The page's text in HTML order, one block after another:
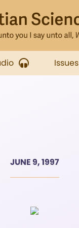
Issues
JUNE 9, 1997